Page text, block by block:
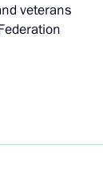
veterans